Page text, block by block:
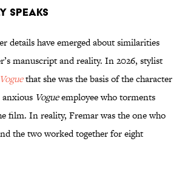
Speaks
details have emerged about similarities
manuscript and reality. In 2026, stylist
Voguethat she was the basis of the character
Vogueemployee who torments
film. In reality, Fremar was the one who
the two worked together for eight